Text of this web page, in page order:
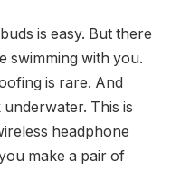
is easy. But there
swimming with you.
is rare. And
This is
headphone
make a pair of